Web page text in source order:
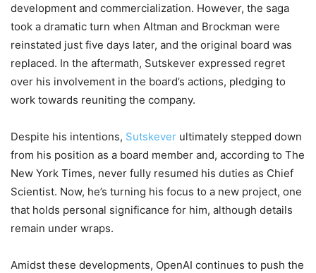
development and commercialization. However, the saga
took a dramatic turn when Altman and Brockman were
reinstated just five days later, and the original board was
replaced. In the aftermath, Sutskever expressed regret
over his involvement in the board’s actions, pledging to
work towards reuniting the company.
Despite his intentions, Sutskever ultimately stepped down
from his position as a board member and, according to The
New York Times, never fully resumed his duties as Chief
Scientist. Now, he’s turning his focus to a new project, one
that holds personal significance for him, although details
remain under wraps.
Amidst these developments, OpenAI continues to push the